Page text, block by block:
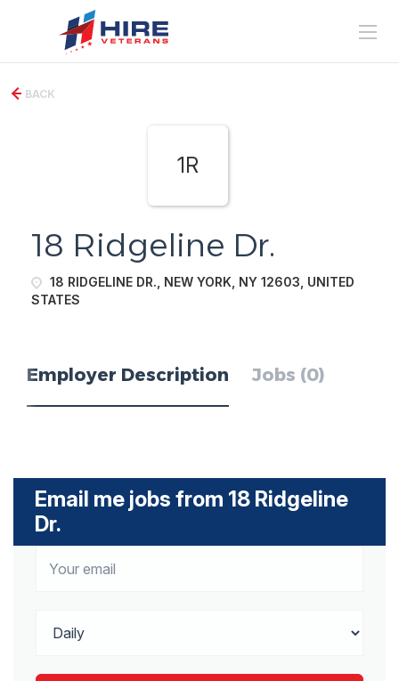
BACK
1R
18 Ridgeline Dr.
18 RIDGELINE DR., NEW YORK, NY 12603, UNITED
STATES
Employer Description Jobs (0)
Email me jobs from 18 Ridgeline
Dr.